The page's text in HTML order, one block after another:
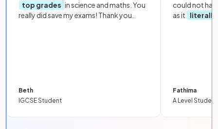
top grades in science and maths. You
really did save my exams! Thank you.
Beth
IGCSE Student
could not
as it
literally
Fathima
A Level Student